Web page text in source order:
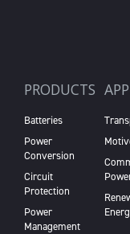
PRODUCTS
Batteries
Power
Conversion
Circuit
Protection
Power
Management